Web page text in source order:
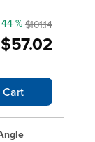
$57.02
% $101.14